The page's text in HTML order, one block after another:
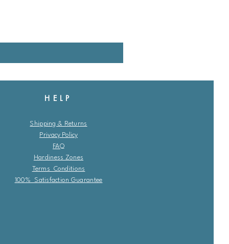
HELP
Shipping & Returns
Privacy Policy
FAQ
Hardiness Zones
Terms Conditions
100% Satisfaction Guarantee